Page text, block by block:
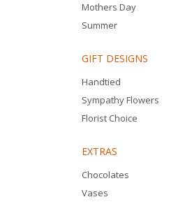
Mothers Day
Summer
GIFT DESIGNS
Handtied
Sympathy Flowers
Florist Choice
EXTRAS
Chocolates
Vases